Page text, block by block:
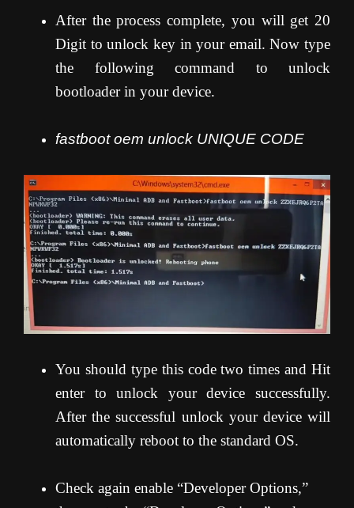
After the process complete, you will get 20
Digit to unlock key in your email. Now type
the following command to unlock
bootloader in your device.
fastboot oem unlock UNIQUE CODE
You should type this code two times and Hit
enter to unlock your device successfully.
After the successful unlock your device will
automatically reboot to the standard OS.
Check again enable “Developer Options,”